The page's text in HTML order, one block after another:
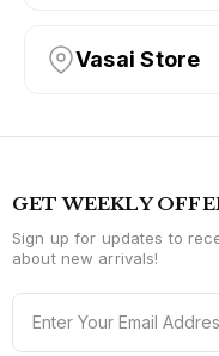
Vasai Store
GET WEEKLY
Sign up for updates to
about new arrivals!